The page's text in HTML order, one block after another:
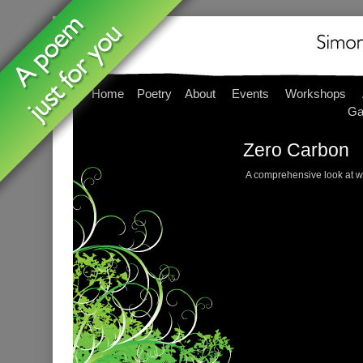
Home Poetry About Events Workshops
Zero Carbon
A comprehensive look at